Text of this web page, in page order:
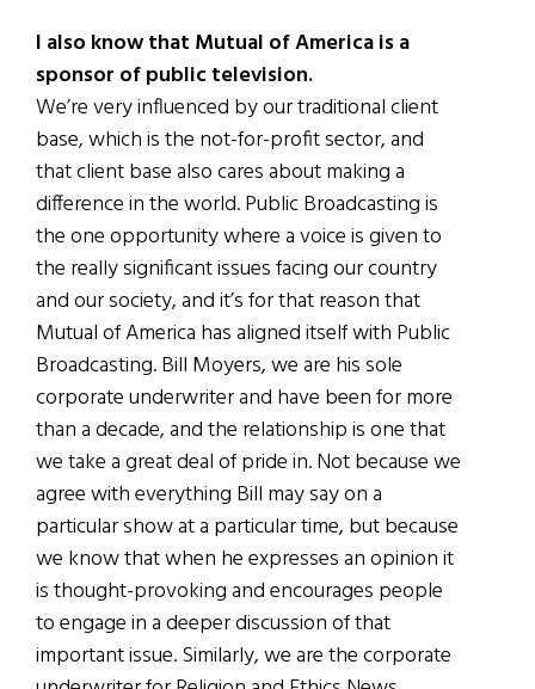
I also know that Mutual of America is a
sponsor of public television.
We’re very influenced by our traditional client
base, which is the not-for-profit sector, and
that client base also cares about making a
difference in the world. Public Broadcasting is
the one opportunity where a voice is given to
the really significant issues facing our country
and our society, and it’s for that reason that
Mutual of America has aligned itself with Public
Broadcasting. Bill Moyers, we are his sole
corporate underwriter and have been for more
than a decade, and the relationship is one that
we take a great deal of pride in. Not because we
agree with everything Bill may say on a
particular show at a particular time, but because
we know that when he expresses an opinion it
is thought-provoking and encourages people
to engage in a deeper discussion of that
important issue. Similarly, we are the corporate